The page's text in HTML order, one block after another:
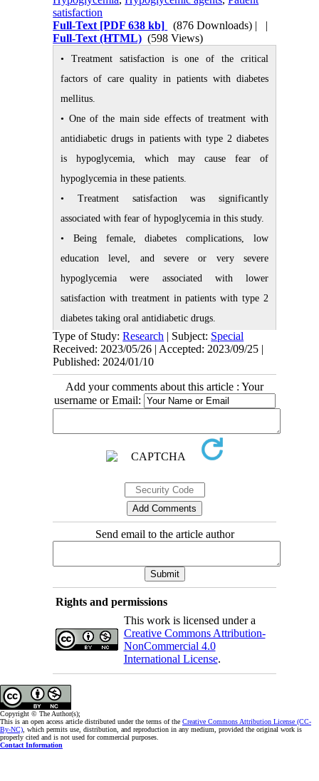
satisfaction
Full-Text [PDF 638 kb] (876 Downloads) | |
Full-Text (HTML) (598 Views)
• Treatment satisfaction is one of the critical
factors of care quality in patients with diabetes
mellitus.
• One of the main side effects of treatment with
antidiabetic drugs in patients with type 2 diabetes
is hypoglycemia, which may cause fear of
hypoglycemia in these patients.
• Treatment satisfaction was significantly
associated with fear of hypoglycemia in this study.
• Being female, diabetes complications, low
education level, and severe or very severe
hypoglycemia were associated with lower
satisfaction with treatment in patients with type 2
diabetes taking oral antidiabetic drugs.
Plain Language Summary
Treatment of diabetes mellitus is a complex
process. One of the most important concerns in the
level of blood sugar along with preventing
hypoglycemic episodes. Following the experience
hypoglycemia and, thus, non-adherence to
treatment. The findings of the present study
indicated that the fear of hypoglycemia is related
treatment. Therefore, the determination of patients
at risk of fear of hypoglycemia by health care
workers can be effective in improving treatment
satisfaction and quality of life of these patients.
Type of Study:Research | Subject: Special
Received: 2023/05/26 | Accepted: 2023/09/25 |
Published: 2024/01/10
Add your comments about this article : Your
username or Email:
Send email to the article author
Rights and permissions
This work is licensed under a
Creative Commons Attribution-
NonCommercial 4.0
International License.
Copyright © The Author(s);
This is an open access article distributed under the terms of the Creative Commons Attribution License (CC-
By-NC), which permits use, distribution, and reproduction in any medium, provided the original work is
properly cited and is not used for commercial purposes.
Contact Information